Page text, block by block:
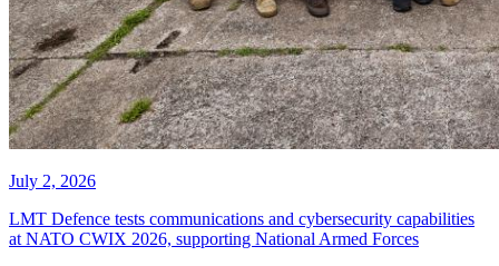
July 2, 2026
LMT Defence tests communications and cybersecurity capabilities
at NATO CWIX 2026, supporting National Armed Forces